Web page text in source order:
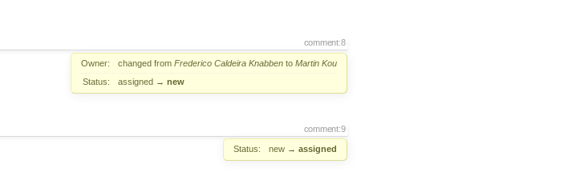
comment:8
Owner: changed from Frederico Caldeira Knabben to Martin Kou
Status:
assigned → new
comment:9
Status: new → assigned